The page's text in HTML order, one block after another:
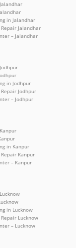
in Jalandhar
Repair Jalandhar
– Jalandhar
in Jodhpur
Repair Jodhpur
– Jodhpur
in Kanpur
Repair Kanpur
– Kanpur
in Lucknow
Repair Lucknow
– Lucknow